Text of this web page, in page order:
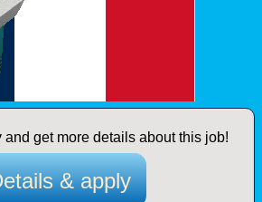
and get more details about this job!
& apply